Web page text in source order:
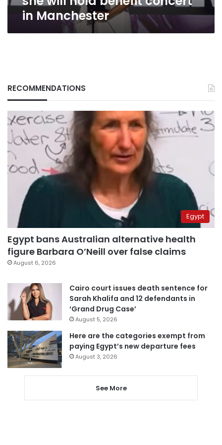
in Manchester
RECOMMENDATIONS
Egypt
Egypt bans Australian alternative health
figure Barbara O’Neill over false claims
August 6, 2026
Cairo court issues death sentence for
Sarah Khalifa and 12 defendants in
‘Grand Drug Case’
August 5, 2026
Here are the categories exempt from
paying Egypt’s new departure fees
August 3, 2026
See More